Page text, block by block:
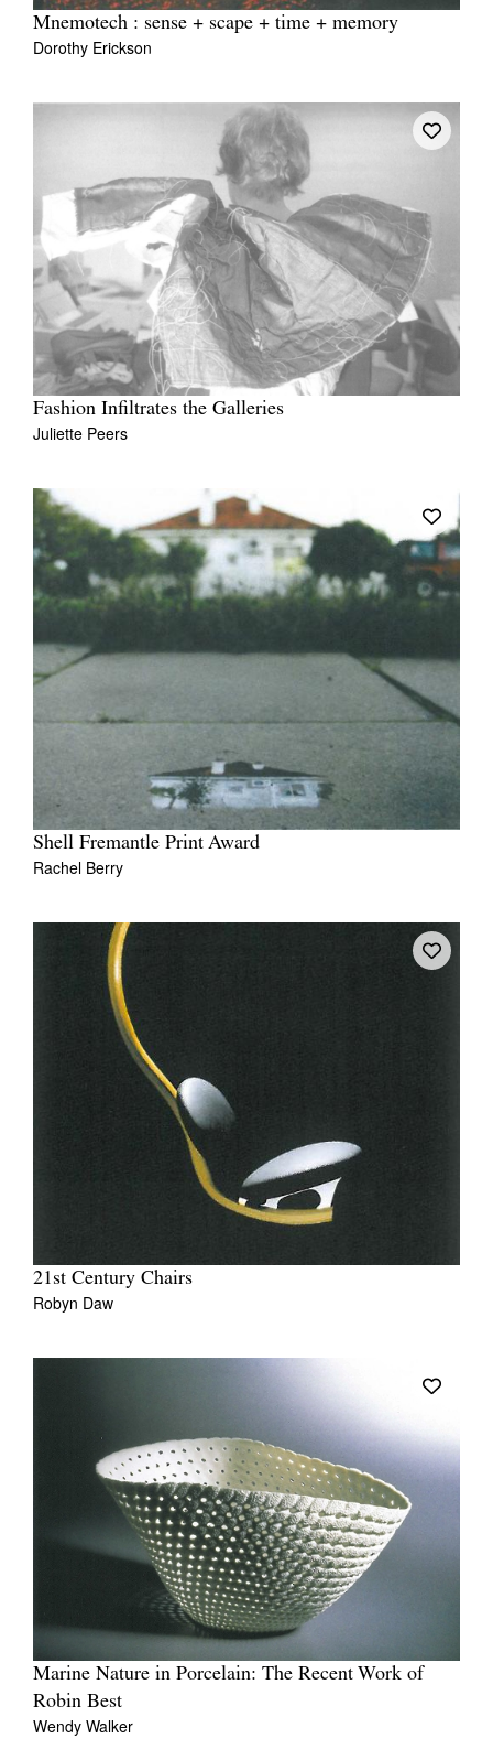
Mnemotech : sense + scape + time + memory
Dorothy Erickson
Fashion Infiltrates the Galleries
Juliette Peers
Shell Fremantle Print Award
Rachel Berry
21st Century Chairs
Robyn Daw
Marine Nature in Porcelain: The Recent Work of
Robin Best
Wendy Walker